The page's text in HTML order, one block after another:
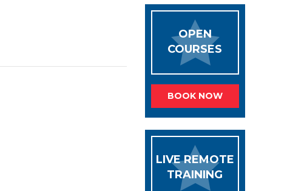
OPEN
COURSES
BOOK NOW
LIVE REMOTE
TRAINING